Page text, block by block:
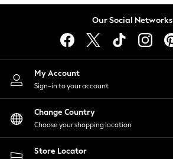
Lingerie
Nightwear
Shirts & Blouses
Shorts
Skirts
Suits & Tailoring
Sportswear
Swimwear
Our Social Networks
My Account
Sign-in to your account
Change Country
Choose your shopping location
Store Locator